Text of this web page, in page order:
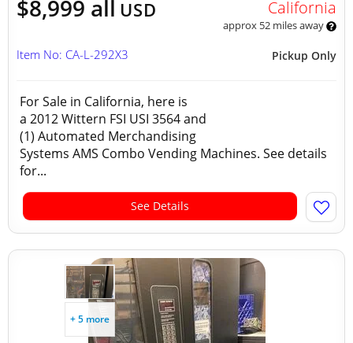
$8,999 all USD California
approx 52 miles away
Pickup Only
Item No: CA-L-292X3
For Sale in California, here is
a 2012 Wittern FSI USI 3564 and
(1) Automated Merchandising
Systems AMS Combo Vending Machines. See details
for...
See Details
+ 5 more